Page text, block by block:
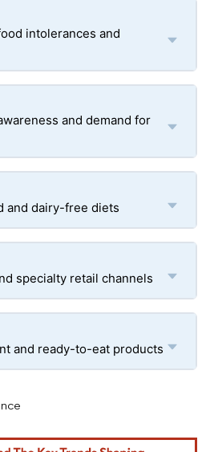
intolerances and
and demand for
and dairy-free diets
specialty retail channels
and ready-to-eat products